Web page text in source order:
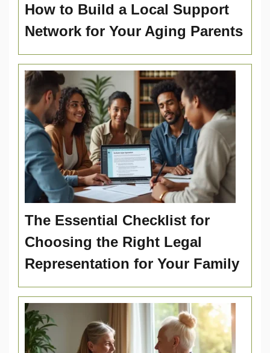
How to Build a Local Support
Network for Your Aging Parents
The Essential Checklist for
Choosing the Right Legal
Representation for Your Family